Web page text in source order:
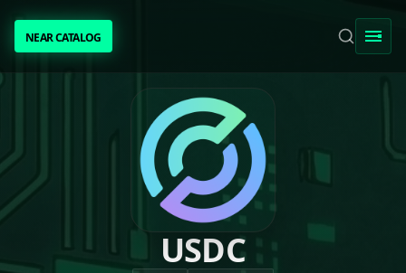
NEAR CATALOGNEAR CATALOG
NEAR INTENTS
AWESOME NEAR
USDC